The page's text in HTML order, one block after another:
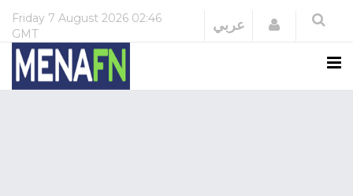
Friday 7 August 2026 02:46
GMT
عربي Login